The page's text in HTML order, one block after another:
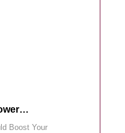
Boost Your